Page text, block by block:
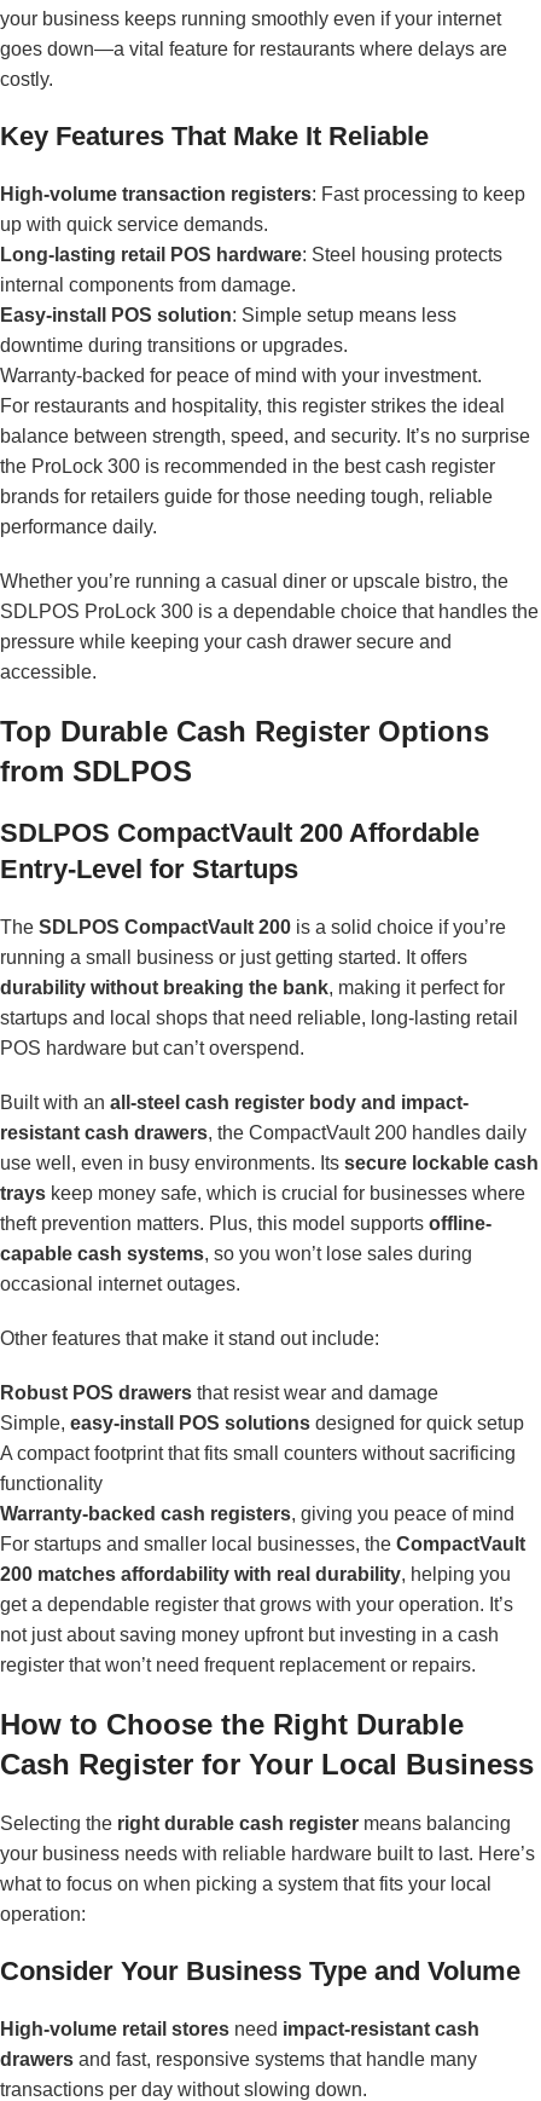
your business keeps running smoothly even if your internet
goes down—a vital feature for restaurants where delays are
costly.
Key Features That Make It Reliable
High-volume transaction registers: Fast processing to keep
up with quick service demands.
Long-lasting retail POS hardware: Steel housing protects
internal components from damage.
Easy-install POS solution: Simple setup means less
downtime during transitions or upgrades.
Warranty-backed for peace of mind with your investment.
For restaurants and hospitality, this register strikes the ideal
balance between strength, speed, and security. It’s no surprise
the ProLock 300 is recommended in the best cash register
brands for retailers guide for those needing tough, reliable
performance daily.
Whether you’re running a casual diner or upscale bistro, the
SDLPOS ProLock 300 is a dependable choice that handles the
pressure while keeping your cash drawer secure and
accessible.
Top Durable Cash Register Options
from SDLPOS
SDLPOS CompactVault 200 Affordable
Entry-Level for Startups
The SDLPOS CompactVault 200 is a solid choice if you’re
running a small business or just getting started. It offers
durability without breaking the bank, making it perfect for
startups and local shops that need reliable, long-lasting retail
POS hardware but can’t overspend.
Built with an all-steel cash register body and impact-
resistant cash drawers, the CompactVault 200 handles daily
use well, even in busy environments. Its secure lockable cash
trays keep money safe, which is crucial for businesses where
theft prevention matters. Plus, this model supports offline-
capable cash systems, so you won’t lose sales during
occasional internet outages.
Other features that make it stand out include:
Robust POS drawers that resist wear and damage
Simple, easy-install POS solutions designed for quick setup
A compact footprint that fits small counters without sacrificing
functionality
Warranty-backed cash registers, giving you peace of mind
For startups and smaller local businesses, the CompactVault
200 matches affordability with real durability, helping you
get a dependable register that grows with your operation. It’s
not just about saving money upfront but investing in a cash
register that won’t need frequent replacement or repairs.
How to Choose the Right Durable
Cash Register for Your Local Business
Selecting the right durable cash register means balancing
your business needs with reliable hardware built to last. Here’s
what to focus on when picking a system that fits your local
operation:
Consider Your Business Type and Volume
High-volume retail stores need impact-resistant cash
drawers and fast, responsive systems that handle many
transactions per day without slowing down.